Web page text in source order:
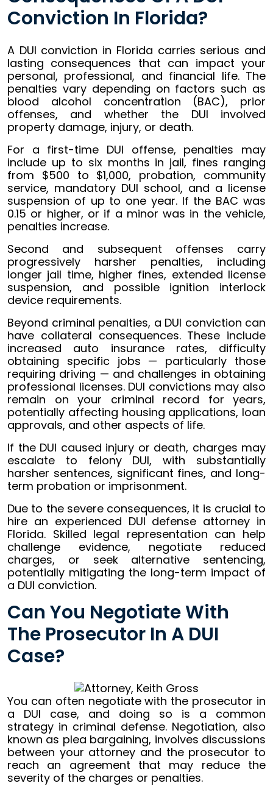
Conviction In Florida?
A DUI conviction in Florida carries serious and
lasting consequences that can impact your
personal, professional, and financial life. The
penalties vary depending on factors such as
blood alcohol concentration (BAC), prior
offenses, and whether the DUI involved
property damage, injury, or death.
For a first-time DUI offense, penalties may
include up to six months in jail, fines ranging
from $500 to $1,000, probation, community
service, mandatory DUI school, and a license
suspension of up to one year. If the BAC was
0.15 or higher, or if a minor was in the vehicle,
penalties increase.
Second and subsequent offenses carry
progressively harsher penalties, including
longer jail time, higher fines, extended license
suspension, and possible ignition interlock
device requirements.
Beyond criminal penalties, a DUI conviction can
have collateral consequences. These include
increased auto insurance rates, difficulty
obtaining specific jobs — particularly those
requiring driving — and challenges in obtaining
professional licenses. DUI convictions may also
remain on your criminal record for years,
potentially affecting housing applications, loan
approvals, and other aspects of life.
If the DUI caused injury or death, charges may
escalate to felony DUI, with substantially
harsher sentences, significant fines, and long-
term probation or imprisonment.
Due to the severe consequences, it is crucial to
hire an experienced DUI defense attorney in
Florida. Skilled legal representation can help
challenge evidence, negotiate reduced
charges, or seek alternative sentencing,
potentially mitigating the long-term impact of
a DUI conviction.
Can You Negotiate With
The Prosecutor In A DUI
Case?
You can often negotiate with the prosecutor in
a DUI case, and doing so is a common
strategy in criminal defense. Negotiation, also
known as plea bargaining, involves discussions
between your attorney and the prosecutor to
reach an agreement that may reduce the
severity of the charges or penalties.